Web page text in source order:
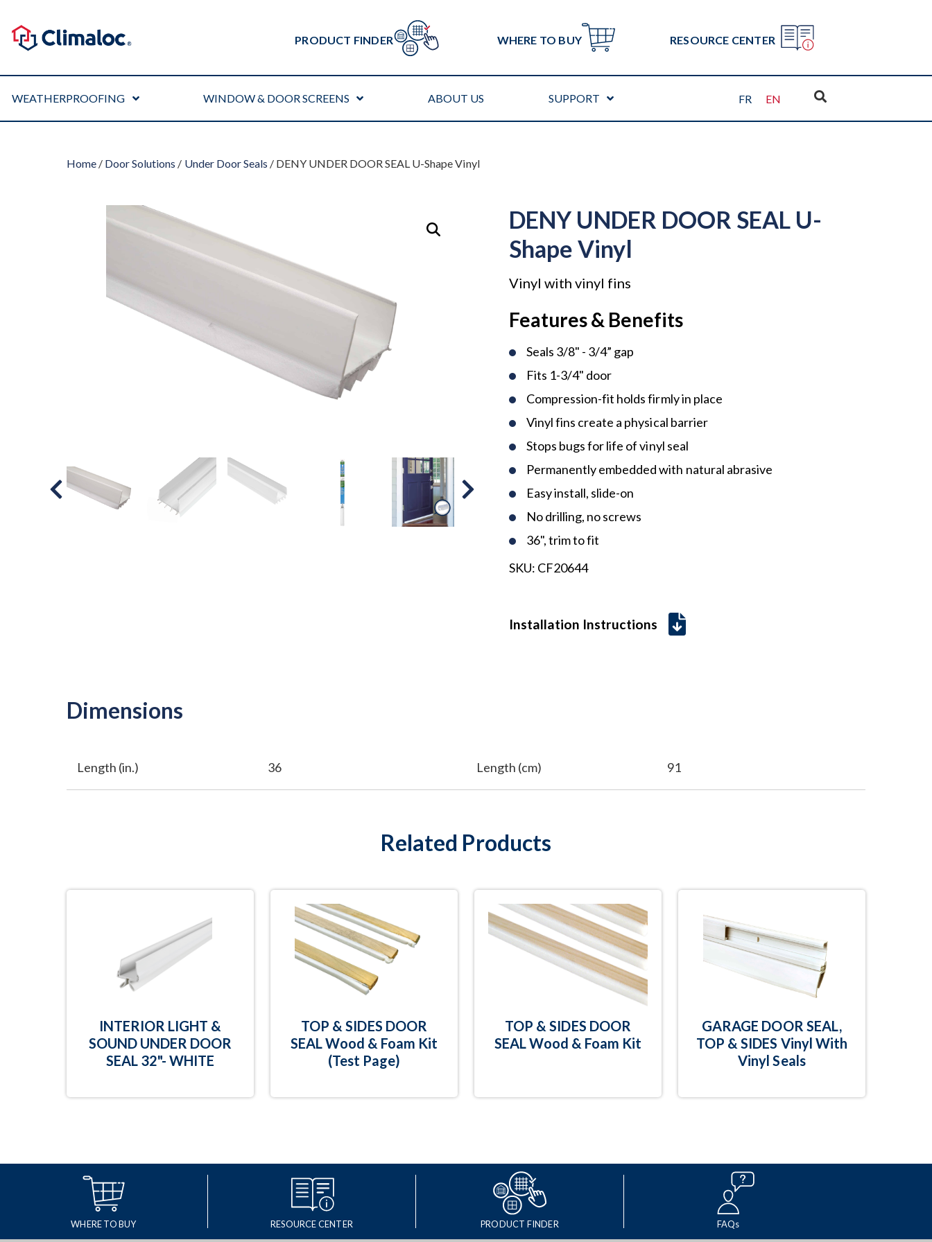
PRODUCT FINDER WHERE TO BUY RESOURCE CENTER
WEATHERPROOFING WINDOW & DOOR SCREENS ABOUT US SUPPORT FR EN
Home / Door Solutions / Under Door Seals / DENY UNDER DOOR SEAL U-Shape Vinyl
DENY UNDER DOOR SEAL U-
Shape Vinyl
Vinyl with vinyl fins
Features & Benefits
Seals 3/8" - 3/4” gap
Fits 1-3/4" door
Compression-fit holds firmly in place
Vinyl fins create a physical barrier
Stops bugs for life of vinyl seal
Permanently embedded with natural abrasive
Easy install, slide-on
No drilling, no screws
36", trim to fit
SKU: CF20644
Installation Instructions
Dimensions
Length (in.) 36 Length (cm) 91
Related Products
INTERIOR LIGHT &
SOUND UNDER DOOR
SEAL 32"- WHITE
TOP & SIDES DOOR
SEAL Wood & Foam Kit
(Test Page)
TOP & SIDES DOOR
SEAL Wood & Foam Kit
GARAGE DOOR SEAL,
TOP & SIDES Vinyl With
Vinyl Seals
WHERE TO BUY RESOURCE CENTER PRODUCT FINDER FAQs